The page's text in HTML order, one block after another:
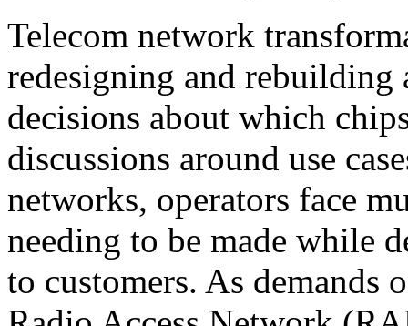
Telecom network
redesigning and
decisions about which
discussions around use
networks, operators face
needing to be made while
to customers. As